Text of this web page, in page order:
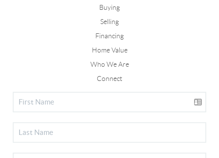
Buying
Selling
Financing
Home Value
Who We Are
Connect